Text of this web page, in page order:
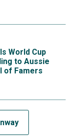
World Cup
to Aussie
of Famers